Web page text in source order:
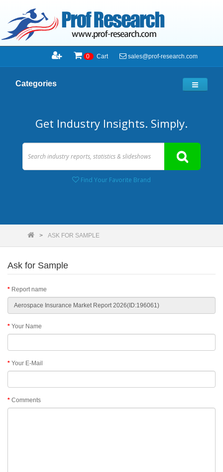
0 Cart sales@prof-research.com
Categories
Get Industry Insights. Simply.
Find Your Favorite Brand
ASK FOR SAMPLE
Ask for Sample
Report name
Your Name
Your E-Mail
Comments